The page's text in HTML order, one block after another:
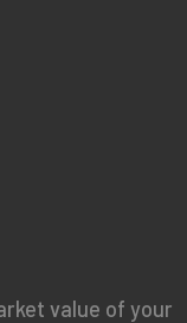
value of your